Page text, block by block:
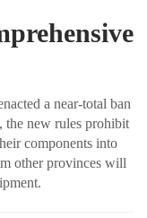
a near-total ban
new rules prohibit
components into
other provinces will